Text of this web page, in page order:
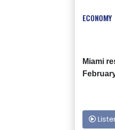
ECONOMY
Miami